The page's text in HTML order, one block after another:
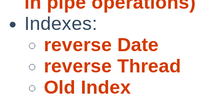
Indexes:
reverse Date
reverse Thread
Old Index